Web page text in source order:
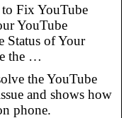
Fix YouTube
YouTube
Status of Your
the …
the YouTube
and shows how
phone.